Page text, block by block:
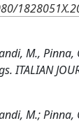
M.,
ITALIAN
M.; Pinna,